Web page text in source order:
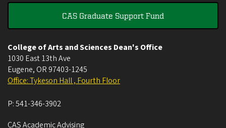
CAS Graduate Support Fund
College of Arts and Sciences Dean's Office
1030 East 13th Ave
Eugene, OR 97403-1245
Office: Tykeson Hall , Fourth Floor
P:541-346-3902
CAS Academic Advising